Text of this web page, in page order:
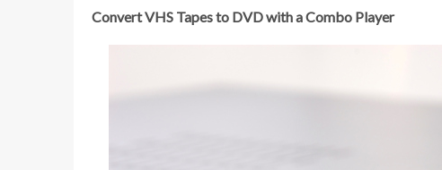
Convert VHS Tapes to DVD with a Combo Player